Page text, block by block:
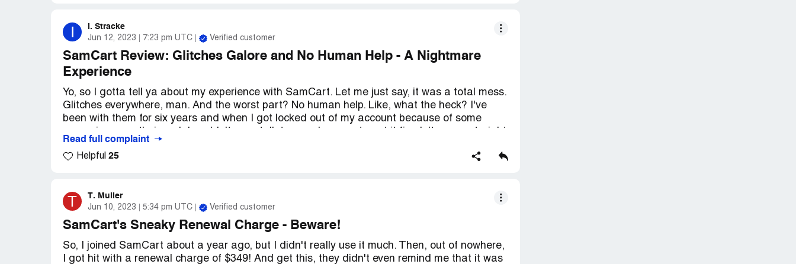
I I. Stracke
Jun 12, 2023 7:23 pm UTC Verified customer
SamCart Review: Glitches Galore and No Human Help - A Nightmare
Experience
Yo, so I gotta tell ya about my experience with SamCart. Let me just say, it was a total mess.
Glitches everywhere, man. And the worst part? No human help. Like, what the heck? I've
been with them for six years and when I got locked out of my account because of some
up nightmare, dude. And let me tell ya, I ain't the only one who's had this problem. I've seen
other peeps online complaining about the same thing. So, if you're thinking about using
Read full complaint
Helpful 25
T T. Muller
Jun 10, 2023 5:34 pm UTC Verified customer
SamCart's Sneaky Renewal Charge - Beware!
So, I joined SamCart about a year ago, but I didn't really use it much. Then, out of nowhere,
I got hit with a renewal charge of $349! And get this, they didn't even remind me that it was